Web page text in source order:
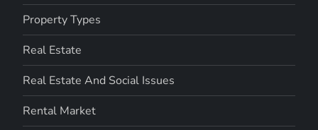
Property Types
Real Estate
Real Estate And Social Issues
Rental Market